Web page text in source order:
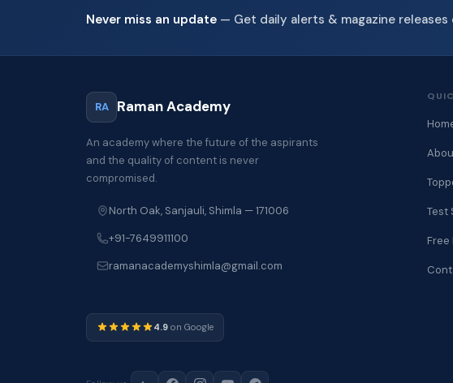
Never miss an update — Get daily alerts & magazine releases
RA Raman Academy
An academy where the future of the aspirants
and the quality of content is never
compromised.
North Oak, Sanjauli, Shimla — 171006
+91-7649911100
ramanacademyshimla@gmail.com
4.9 on Google
Test
Free